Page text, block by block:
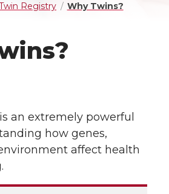
Registry Why Twins?
an extremely powerful
how genes,
affect health